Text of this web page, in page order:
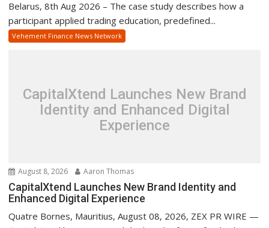
Belarus, 8th Aug 2026 – The case study describes how a
participant applied trading education, predefined...
Vehement Finance News Network
CapitalXtend Launches New Brand
Identity and Enhanced Digital
Experience
August 8, 2026 Aaron Thomas
CapitalXtend Launches New Brand Identity and
Enhanced Digital Experience
Quatre Bornes, Mauritius, August 08, 2026, ZEX PR WIRE —